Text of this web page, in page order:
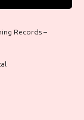
Records –